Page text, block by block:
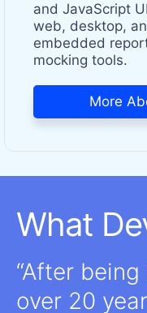
and JavaScript
web, desktop,
embedded
mocking tools.
More
What
After
over 20